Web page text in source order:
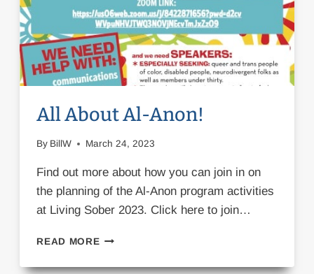
HERE.
All About Al-Anon!
By BillW March 24, 2023
Find out more about how you can join in on
the planning of the Al-Anon program activities
at Living Sober 2023. Click here to join…
READ MOREALL
AL-